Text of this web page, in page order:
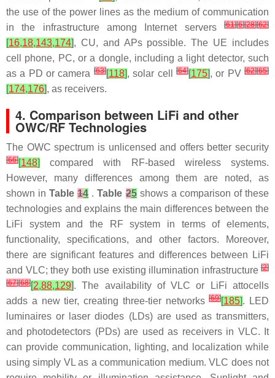
the use of the power lines as the medium of communication
in the infrastructure among Internet servers
[61][6][28][62]
[16,18,143,174], CU, and APs possible. The UE includes
cell phone, PC, or a dongle, including a light detector, such
as a PD or camera[63][118], solar cell [64][175], or PV[62][65]
[174,176], as receivers.
4. Comparison between LiFi and other
OWC/RF Technologies
The OWC spectrum is unlicensed and offers better security
[66][148]
compared with RF-based wireless systems.
However, many differences among them are noted, as
shown inTable14 .Table25shows a comparison of these
technologies and explains the main differences between the
LiFi system and the RF system in terms of elements,
functionality, specifications, and other factors. Moreover,
there are significant features and differences between LiFi
and VLC; they both use existing illumination infrastructure [2]
[67][68][2,88,129]. The availability of VLC or LiFi attocells
adds a new tier, creating three-tier networks[69][185]. LED
luminaires or laser diodes (LDs) are used as transmitters,
and photodetectors (PDs) are used as receivers in VLC. It
can provide communication, lighting, and localization while
using simply VL as a communication medium. VLC does not